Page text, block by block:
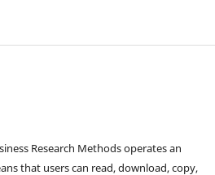
Research Methods operates an
that users can read, download, copy,